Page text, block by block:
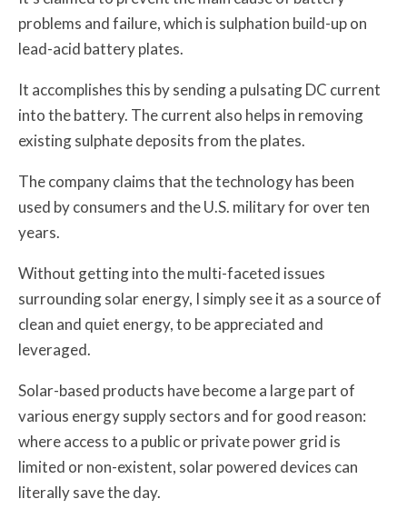
problems and failure, which is sulphation build-up on
lead-acid battery plates.
It accomplishes this by sending a pulsating DC current
into the battery. The current also helps in removing
existing sulphate deposits from the plates.
The company claims that the technology has been
used by consumers and the U.S. military for over ten
years.
Without getting into the multi-faceted issues
surrounding solar energy, I simply see it as a source of
clean and quiet energy, to be appreciated and
leveraged.
Solar-based products have become a large part of
various energy supply sectors and for good reason:
where access to a public or private power grid is
limited or non-existent, solar powered devices can
literally save the day.